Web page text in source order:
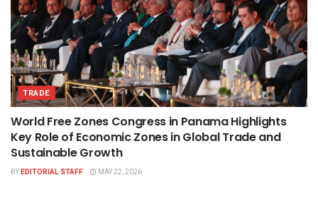
TRADE
World Free Zones Congress in Panama Highlights
Key Role of Economic Zones in Global Trade and
Sustainable Growth
BYEDITORIAL STAFF MAY 22, 2026